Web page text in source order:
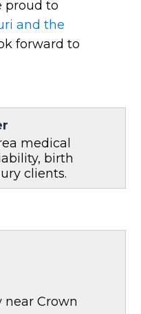
proud to
and the
forward to
medical
birth
clients.
near Crown